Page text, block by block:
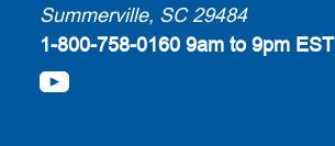
Summerville, SC 29484
1-800-758-0160 9am to 9pm EST